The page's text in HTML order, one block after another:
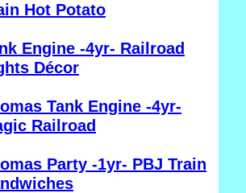
Hot Potato
Engine -4yr- Railroad
Décor
Tank Engine -4yr-
Railroad
Party -1yr- PBJ Train